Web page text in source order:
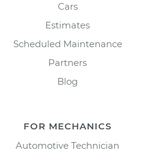
Cars
Estimates
Scheduled Maintenance
Partners
Blog
FOR MECHANICS
Automotive Technician